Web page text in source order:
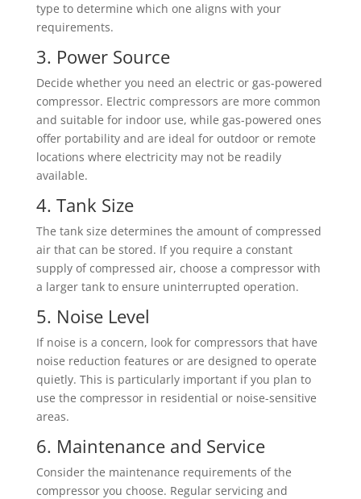
type to determine which one aligns with your
requirements.
3. Power Source
Decide whether you need an electric or gas-powered
compressor. Electric compressors are more common
and suitable for indoor use, while gas-powered ones
offer portability and are ideal for outdoor or remote
locations where electricity may not be readily
available.
4. Tank Size
The tank size determines the amount of compressed
air that can be stored. If you require a constant
supply of compressed air, choose a compressor with
a larger tank to ensure uninterrupted operation.
5. Noise Level
If noise is a concern, look for compressors that have
noise reduction features or are designed to operate
quietly. This is particularly important if you plan to
use the compressor in residential or noise-sensitive
areas.
6. Maintenance and Service
Consider the maintenance requirements of the
compressor you choose. Regular servicing and